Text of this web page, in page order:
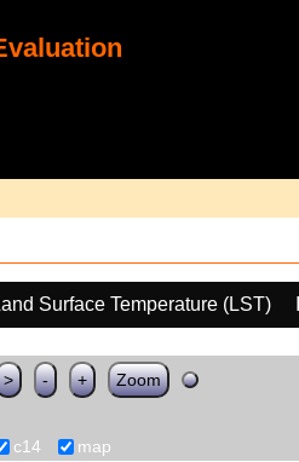
Surface Temperature (LST)
> - + Zoom
c14 map